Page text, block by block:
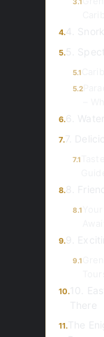
4.
5.
5.1
5.2
6.
7.
7.1
8.
8.1
9.
9.1
10.
11.